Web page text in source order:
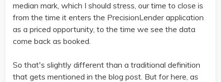
median mark, which I should stress, our time to close is
from the time it enters the PrecisionLender application
as a priced opportunity, to the time we see the data
come back as booked.
So that's slightly different than a traditional definition
that gets mentioned in the blog post. But for here, as